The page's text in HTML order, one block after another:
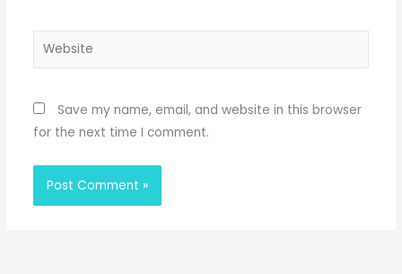
Website
Save my name, email, and website in this browser
for the next time I comment.